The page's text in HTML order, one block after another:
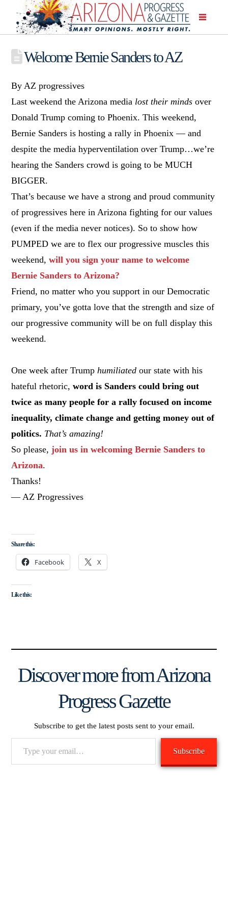
Welcome Bernie Sanders to AZ
By AZ progressives
Last weekend the Arizona media lost their minds over
Donald Trump coming to Phoenix. This weekend,
Bernie Sanders is hosting a rally in Phoenix — and
despite the media hyperventilation over Trump…we’re
hearing the Sanders crowd is going to be MUCH
BIGGER.
That’s because we have a strong and proud community
of progressives here in Arizona fighting for our values
(even if the media never notices). So to show how
PUMPED we are to flex our progressive muscles this
weekend,will you sign your name to welcome
Bernie Sanders to Arizona?
Friend, no matter who you support in our Democratic
primary, you’ve gotta love that the strength and size of
our progressive community will be on full display this
weekend.
One week after Trump humiliated our state with his
hateful rhetoric,word is Sanders could bring out
twice as many people for a rally focused on income
inequality, climate change and getting money out of
politics. That’s amazing!
So please,join us in welcoming Bernie Sanders to
Arizona.
Thanks!
— AZ Progressives
Share this:
Facebook X
Like this:
Discover more from Arizona
Progress Gazette
Subscribe to get the latest posts sent to your email.
Subscribe